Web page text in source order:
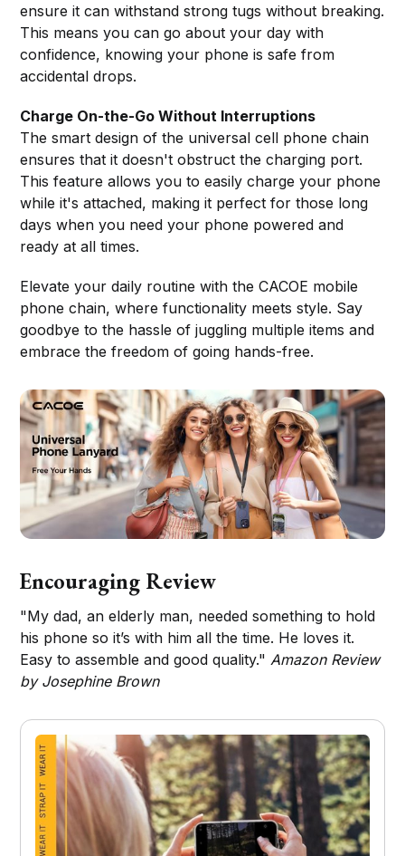
ensure it can withstand strong tugs without breaking.
This means you can go about your day with
confidence, knowing your phone is safe from
accidental drops.
Charge On-the-Go Without Interruptions
The smart design of the universal cell phone chain
ensures that it doesn't obstruct the charging port.
This feature allows you to easily charge your phone
while it's attached, making it perfect for those long
days when you need your phone powered and
ready at all times.
Elevate your daily routine with the CACOE mobile
phone chain, where functionality meets style. Say
goodbye to the hassle of juggling multiple items and
embrace the freedom of going hands-free.
Encouraging Review
"My dad, an elderly man, needed something to hold
his phone so it’s with him all the time. He loves it.
Easy to assemble and good quality." Amazon Review
by Josephine Brown